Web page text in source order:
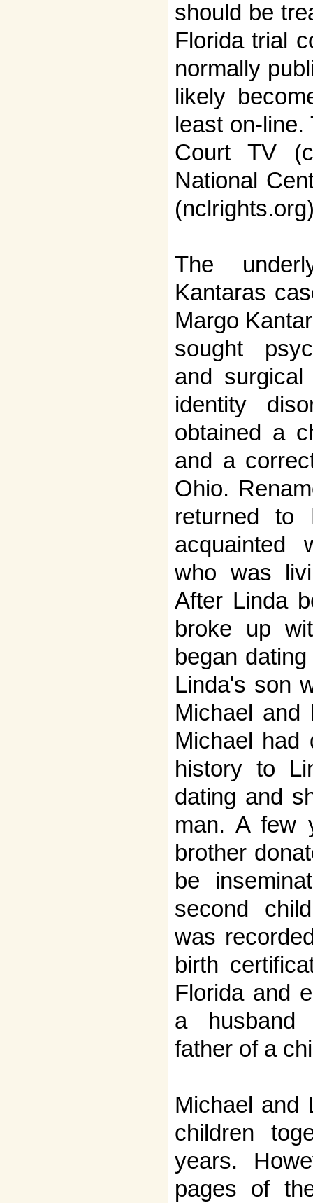
should be
Florida trial
normally
likely
least on-
Court TV
National
The
Kantaras
Margo
sought
and
identity
obtained a
and a
Ohio.
returned to
acquainted
who was
After Linda
broke up
began
Linda's son
Michael and
Michael had
history to
dating and
man. A few
brother
be
second
was
birth
Florida and
a husband
father of a
Michael and
children
years.
pages of